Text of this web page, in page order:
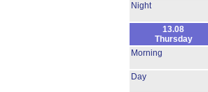
Night
13.08
Thursday
Morning
Day